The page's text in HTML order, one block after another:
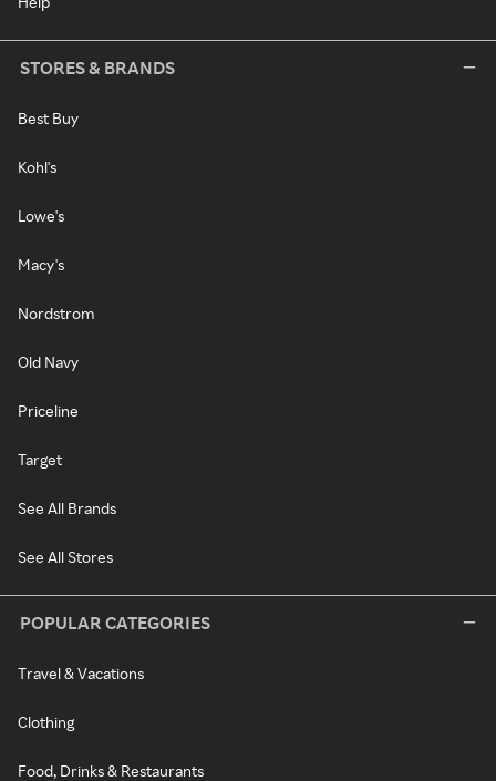
STORES & BRANDS
Best Buy
Kohl's
Lowe's
Macy's
Nordstrom
Old Navy
Priceline
Target
See All Brands
See All Stores
POPULAR CATEGORIES
Travel & Vacations
Clothing
Food, Drinks & Restaurants